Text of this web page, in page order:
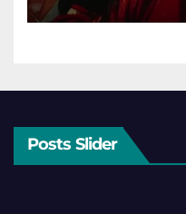
Posts Slider